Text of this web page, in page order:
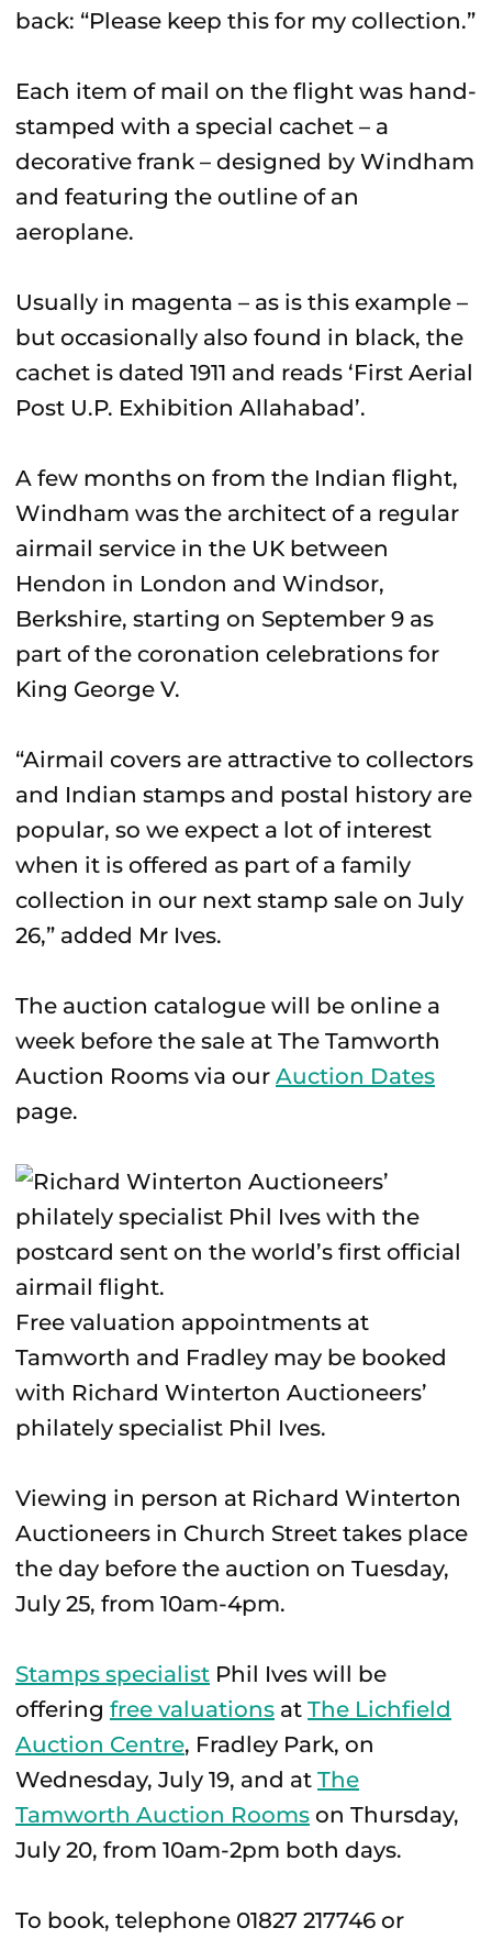
back: “Please keep this for my collection.”
Each item of mail on the flight was hand-
stamped with a special cachet – a
decorative frank – designed by Windham
and featuring the outline of an
aeroplane.
Usually in magenta – as is this example –
but occasionally also found in black, the
cachet is dated 1911 and reads ‘First Aerial
Post U.P. Exhibition Allahabad’.
A few months on from the Indian flight,
Windham was the architect of a regular
airmail service in the UK between
Hendon in London and Windsor,
Berkshire, starting on September 9 as
part of the coronation celebrations for
King George V.
“Airmail covers are attractive to collectors
and Indian stamps and postal history are
popular, so we expect a lot of interest
when it is offered as part of a family
collection in our next stamp sale on July
26,” added Mr Ives.
The auction catalogue will be online a
week before the sale at The Tamworth
Auction Rooms via our Auction Dates
page.
Free valuation appointments at
Tamworth and Fradley may be booked
with Richard Winterton Auctioneers’
philately specialist Phil Ives.
Viewing in person at Richard Winterton
Auctioneers in Church Street takes place
the day before the auction on Tuesday,
July 25, from 10am-4pm.
Stamps specialist Phil Ives will be
offering free valuations at The Lichfield
Auction Centre, Fradley Park, on
Wednesday, July 19, and at The
Tamworth Auction Rooms on Thursday,
July 20, from 10am-2pm both days.
To book, telephone 01827 217746 or